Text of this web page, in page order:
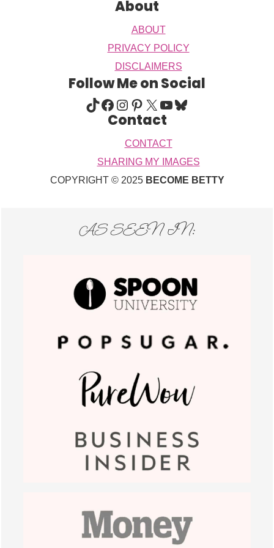
About
ABOUT
PRIVACY POLICY
DISCLAIMERS
Follow Me on Social
TIKTOK FACEBOOK INSTAGRAM PINTEREST X YOUTUBE BLUESKY
Contact
CONTACT
SHARING MY IMAGES
COPYRIGHT © 2025 BECOME BETTY
AS SEEN IN: